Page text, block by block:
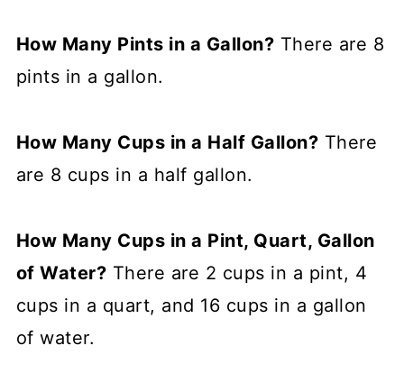
How Many Pints in a Gallon? There are 8
pints in a gallon.
How Many Cups in a Half Gallon? There
are 8 cups in a half gallon.
How Many Cups in a Pint, Quart, Gallon
of Water? There are 2 cups in a pint, 4
cups in a quart, and 16 cups in a gallon
of water.